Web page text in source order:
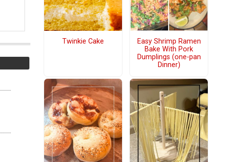
Twinkie Cake
Easy Shrimp Ramen
Bake With Pork
Dumplings (one-pan
Dinner)